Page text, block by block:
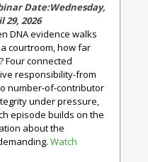
Wednesday,
29, 2026
DNA evidence walks
courtroom, how far
Four connected
responsibility-from
number-of-contributor
under pressure,
episode builds on the
about the
Watch